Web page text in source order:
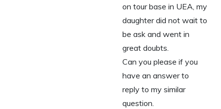
on tour base in UEA, my
daughter did not wait to
be ask and went in
great doubts.
Can you please if you
have an answer to
reply to my similar
question.